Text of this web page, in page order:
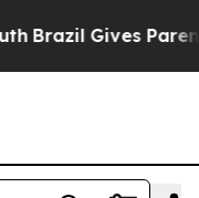
Brazil Gives Parents